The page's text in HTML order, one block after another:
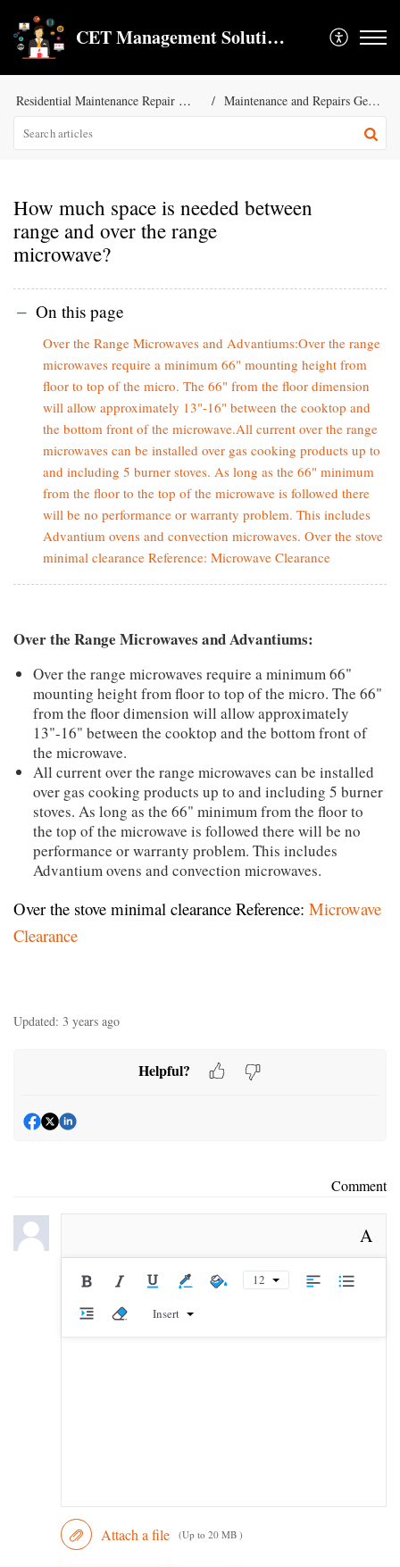
CET Management Solution LLC
Residential Maintenance Repair Services Maintenance and Repairs General KB
How much space is needed between
range and over the range
microwave?
On this page
Over the Range Microwaves and Advantiums:Over the range
microwaves require a minimum 66" mounting height from
floor to top of the micro. The 66" from the floor dimension
will allow approximately 13"-16" between the cooktop and
the bottom front of the microwave.All current over the range
microwaves can be installed over gas cooking products up to
and including 5 burner stoves. As long as the 66" minimum
from the floor to the top of the microwave is followed there
will be no performance or warranty problem. This includes
Advantium ovens and convection microwaves. Over the stove
minimal clearance Reference: Microwave Clearance
Over the Range Microwaves and Advantiums:
Over the range microwaves require a minimum 66"
mounting height from floor to top of the micro. The 66"
from the floor dimension will allow approximately
13"-16" between the cooktop and the bottom front of
the microwave.
All current over the range microwaves can be installed
over gas cooking products up to and including 5 burner
stoves. As long as the 66" minimum from the floor to
the top of the microwave is followed there will be no
performance or warranty problem. This includes
Advantium ovens and convection microwaves.
Over the stove minimal clearance Reference: Microwave
Clearance
Updated: 3 years ago
Helpful?
Comment
A
12
Insert
Attach a file (Up to 20 MB )